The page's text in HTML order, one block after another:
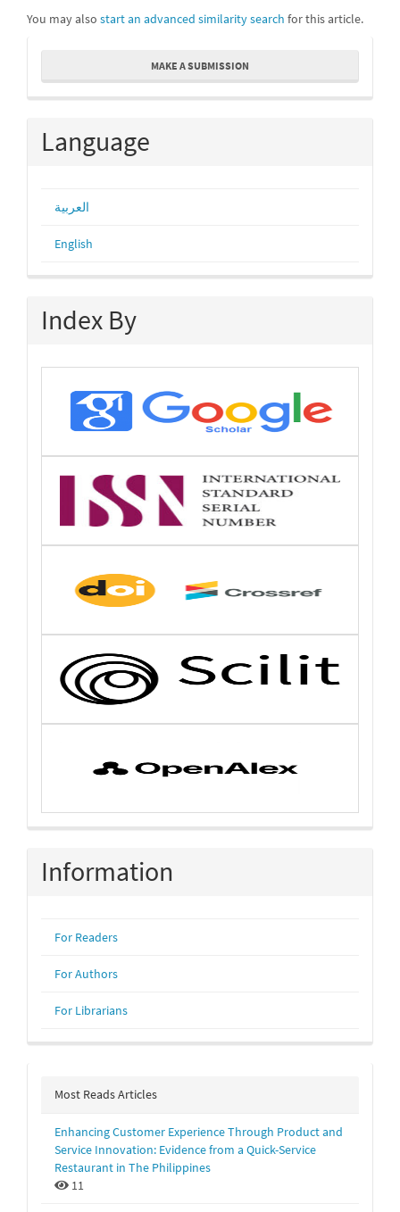
You may also start an advanced similarity search for this article.
Make
Submission
MAKE A SUBMISSION
Language
العربية
English
Index By
Information
For Readers
For Authors
For Librarians
Most Reads Articles
Enhancing Customer Experience Through Product and
Service Innovation: Evidence from a Quick-Service
Restaurant in The Philippines
11